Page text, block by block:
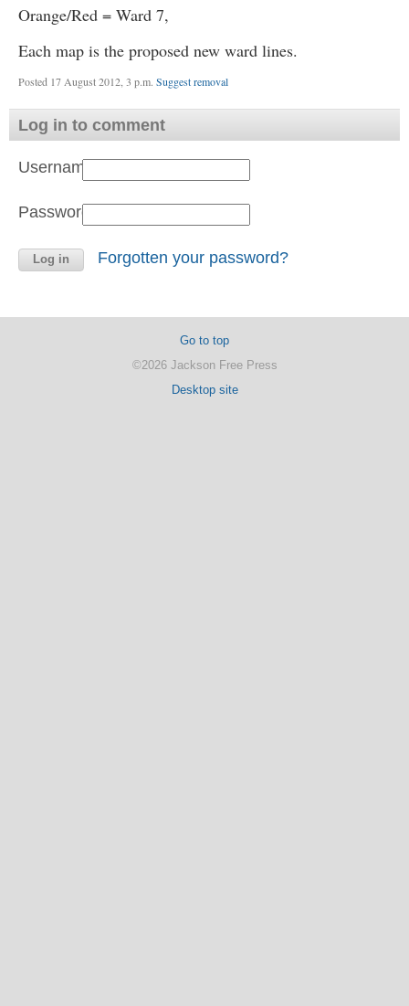
Orange/Red = Ward 7,
Each map is the proposed new ward lines.
Posted 17 August 2012, 3 p.m. Suggest removal
Log in to comment
Username:
Password:
Forgotten your password?
Go to top
©2026 Jackson Free Press
Desktop site